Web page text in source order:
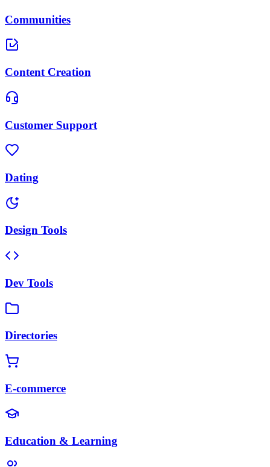
Communities
Content Creation
Customer Support
Dating
Design Tools
Dev Tools
Directories
E-commerce
Education & Learning